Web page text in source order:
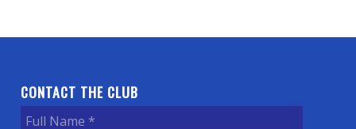
CONTACT THE CLUB
Full